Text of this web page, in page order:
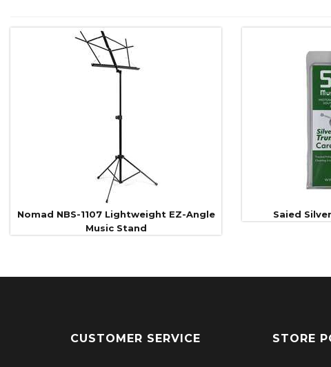
4
Nomad NBS-1107 Lightweight EZ-Angle
Music Stand
Saied
CUSTOMER SERVICE STORE